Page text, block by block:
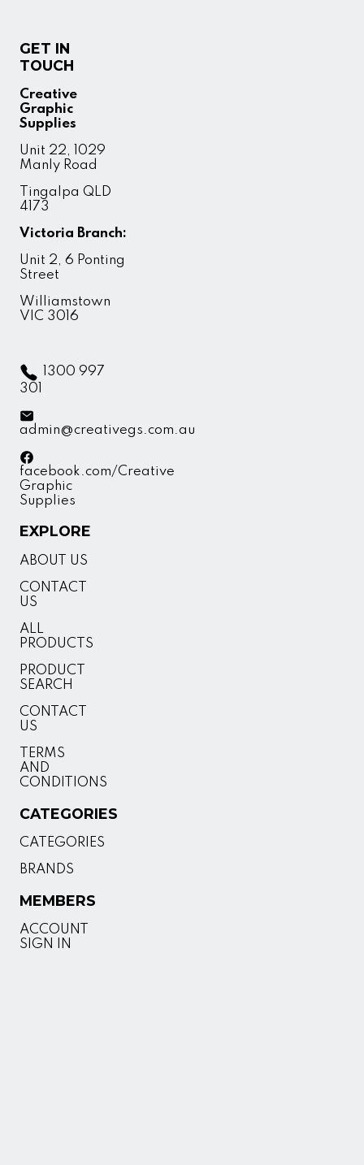
GET IN
TOUCH
Creative
Graphic
Supplies
Unit 22, 1029
Manly Road
Tingalpa QLD
4173
Victoria Branch:
Unit 2, 6 Ponting
Street
Williamstown
VIC 3016
1300 997
301
admin@creativegs.com.au
facebook.com/Creative
Graphic
Supplies
EXPLORE
ABOUT US
CONTACT
US
ALL
PRODUCTS
PRODUCT
SEARCH
CONTACT
US
TERMS
AND
CONDITIONS
CATEGORIES
CATEGORIES
BRANDS
MEMBERS
ACCOUNT
SIGN IN